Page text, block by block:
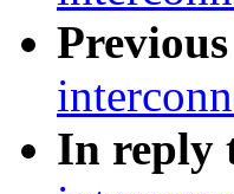
Previous
In reply